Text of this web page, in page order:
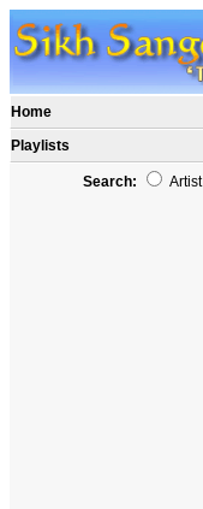
Home
Playlists
Search: Artist